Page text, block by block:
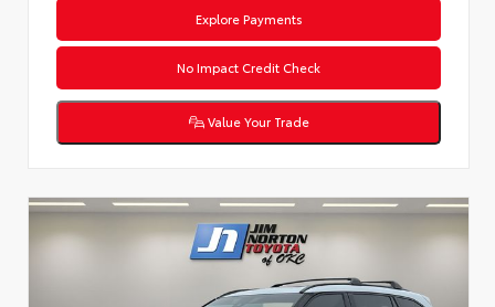
Explore Payments
No Impact Credit Check
Value Your Trade